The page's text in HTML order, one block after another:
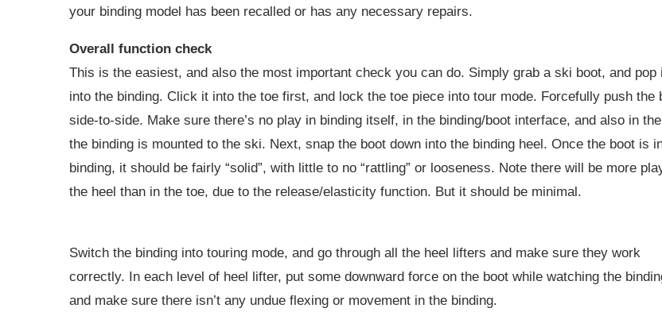
your binding model has been recalled or has any necessary repairs.
Overall function check
This is the easiest, and also the most important check you can do. Simply grab a ski boot, and pop
into the binding. Click it into the toe first, and lock the toe piece into tour mode. Forcefully push the
side-to-side. Make sure there’s no play in binding itself, in the binding/boot interface, and also in
the binding is mounted to the ski. Next, snap the boot down into the binding heel. Once the boot is
binding, it should be fairly “solid”, with little to no “rattling” or looseness. Note there will be more
the heel than in the toe, due to the release/elasticity function. But it should be minimal.
Switch the binding into touring mode, and go through all the heel lifters and make sure they work
correctly. In each level of heel lifter, put some downward force on the boot while watching the
and make sure there isn’t any undue flexing or movement in the binding.